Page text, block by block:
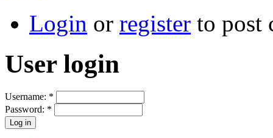
Login or register to post
User login
Username: *
Password: *